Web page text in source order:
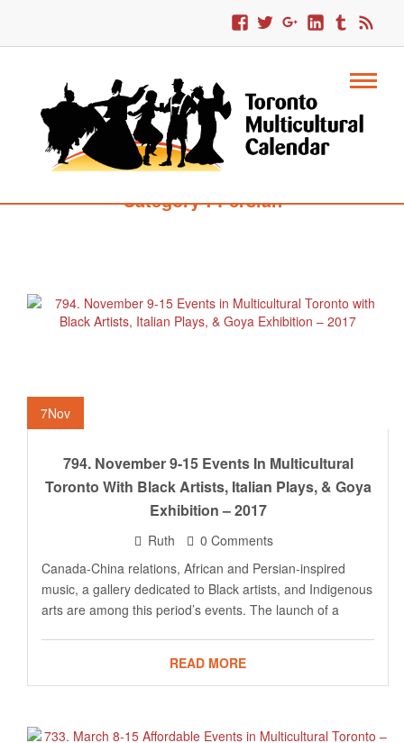
Category : Persian
7Nov
794. November 9-15 Events In Multicultural
Toronto With Black Artists, Italian Plays, & Goya
Exhibition – 2017
Ruth
0 Comments
Canada-China relations, African and Persian-inspired
music, a gallery dedicated to Black artists, and Indigenous
arts are among this period’s events. The launch of a
READ MORE